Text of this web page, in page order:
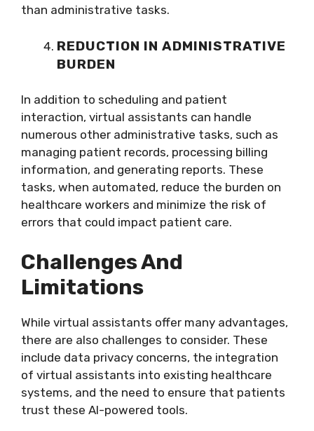
than administrative tasks.
REDUCTION IN ADMINISTRATIVE
BURDEN
In addition to scheduling and patient
interaction, virtual assistants can handle
numerous other administrative tasks, such as
managing patient records, processing billing
information, and generating reports. These
tasks, when automated, reduce the burden on
healthcare workers and minimize the risk of
errors that could impact patient care.
Challenges And
Limitations
While virtual assistants offer many advantages,
there are also challenges to consider. These
include data privacy concerns, the integration
of virtual assistants into existing healthcare
systems, and the need to ensure that patients
trust these AI-powered tools.